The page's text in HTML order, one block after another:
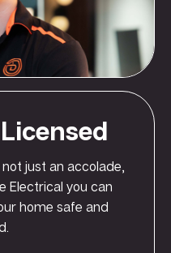
just an accolade,
Electrical you can
home safe and